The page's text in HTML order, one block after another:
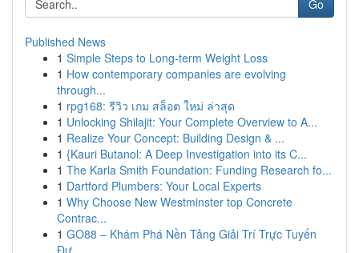
Go
Published News
1 Simple Steps to Long-term Weight Loss
1 How contemporary companies are evolving
through...
1 rpg168: รีวิว เกม สล็อต ใหม่ ล่าสุด
1 Unlocking Shilajit: Your Complete Overview to A...
1 Realize Your Concept: Building Design & ...
1 {Kauri Butanol: A Deep Investigation into its C...
1 The Karla Smith Foundation: Funding Research fo...
1 Dartford Plumbers: Your Local Experts
1 Why Choose New Westminster top Concrete
Contrac...
1 GO88 – Khám Phá Nền Tảng Giải Trí Trực Tuyến
Đư...